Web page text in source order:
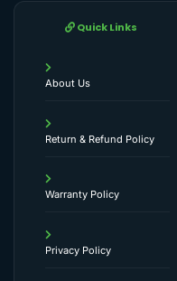
Quick Links
About Us
Return & Refund Policy
Warranty Policy
Privacy Policy